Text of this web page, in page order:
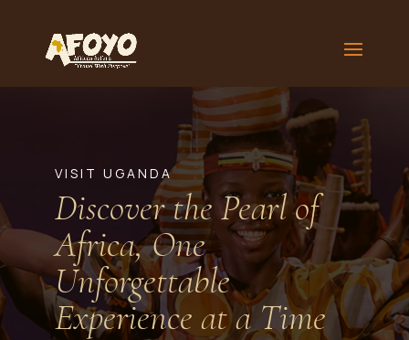
VISIT UGANDA
Discover the Pearl of
Africa, One
Unforgettable
Experience at a Time